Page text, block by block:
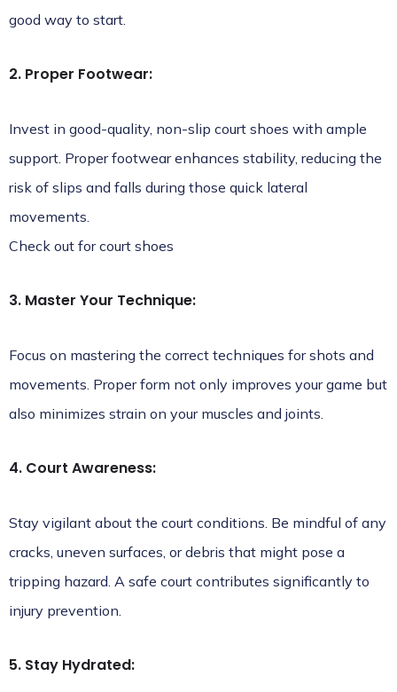
good way to start.
2. Proper Footwear:
Invest in good-quality, non-slip court shoes with ample
support. Proper footwear enhances stability, reducing the
risk of slips and falls during those quick lateral
movements.
Check out forcourt shoes
3. Master Your Technique:
Focus on mastering the correct techniques for shots and
movements. Proper form not only improves your game but
also minimizes strain on your muscles and joints.
4. Court Awareness:
Stay vigilant about the court conditions. Be mindful of any
cracks, uneven surfaces, or debris that might pose a
tripping hazard. A safe court contributes significantly to
injury prevention.
5. Stay Hydrated: